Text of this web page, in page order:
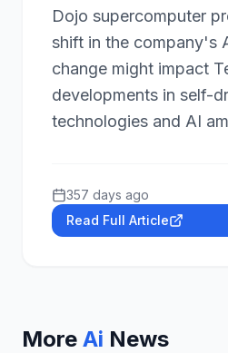
Dojo supercomputer
shift in the company's
change might impact
developments in self-
technologies and AI
357 days ago
Read Full Article
More Ai News